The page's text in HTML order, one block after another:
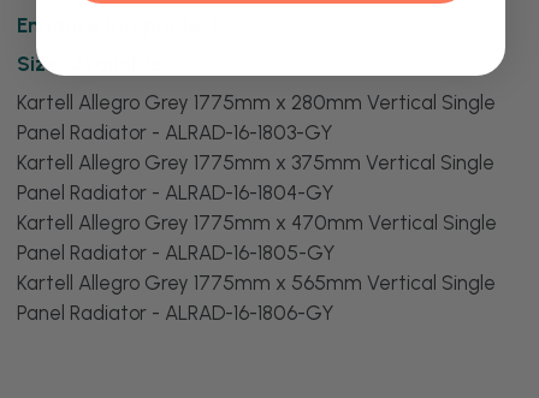
Enhance this product:
Sizes Available:
Kartell Allegro Grey 1775mm x 280mm Vertical Single
Panel Radiator - ALRAD-16-1803-GY
Kartell Allegro Grey 1775mm x 375mm Vertical Single
Panel Radiator - ALRAD-16-1804-GY
Kartell Allegro Grey 1775mm x 470mm Vertical Single
Panel Radiator - ALRAD-16-1805-GY
Kartell Allegro Grey 1775mm x 565mm Vertical Single
Panel Radiator - ALRAD-16-1806-GY